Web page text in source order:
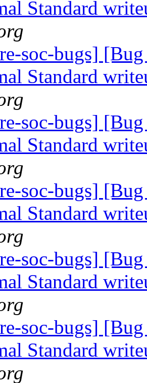
Standard
soc-bugs]
Standard
soc-bugs]
Standard
soc-bugs]
Standard
soc-bugs]
Standard
soc-bugs]
Standard